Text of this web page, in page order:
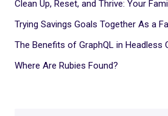
Clean Up, Reset, and Thrive: Your
Trying Savings Goals Together As a
The Benefits of GraphQL in Headless
Where Are Rubies Found?